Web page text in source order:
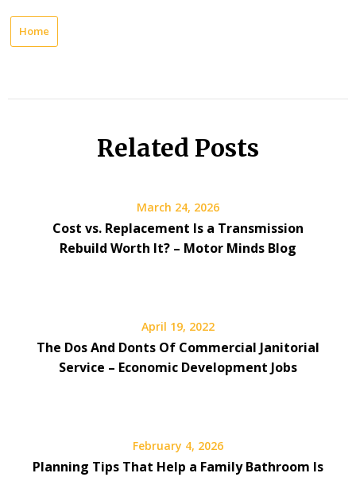
Home
Related Posts
March 24, 2026
Cost vs. Replacement Is a Transmission
Rebuild Worth It? – Motor Minds Blog
April 19, 2022
The Dos And Donts Of Commercial Janitorial
Service – Economic Development Jobs
February 4, 2026
Planning Tips That Help a Family Bathroom Is